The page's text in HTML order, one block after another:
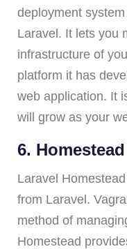
deployment
Laravel. It lets you
infrastructure of
platform it has
web application. It
will grow as your
6. Homestead
Laravel
from Laravel.
method of
Homestead